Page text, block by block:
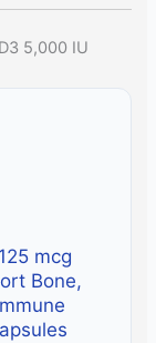
5,000 IU
mcg
Bone,